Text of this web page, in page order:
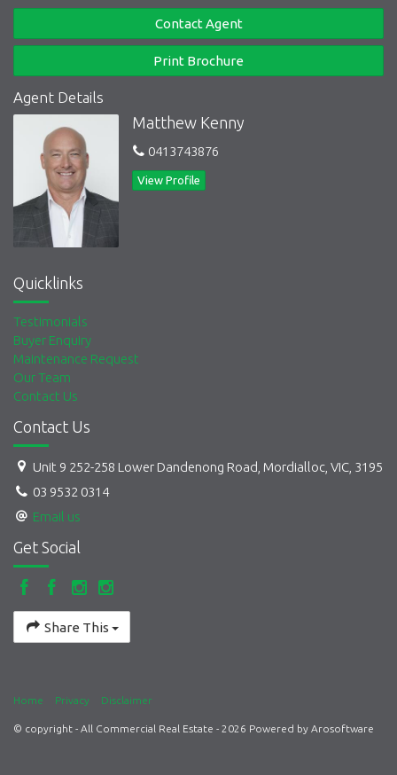
Contact Agent
Print Brochure
Agent Details
Matthew Kenny
0413743876
View Profile
Quicklinks
Testimonials
Buyer Enquiry
Maintenance Request
Our Team
Contact Us
Contact Us
Unit 9 252-258 Lower Dandenong Road, Mordialloc, VIC, 3195
03 9532 0314
Email us
Get Social
Share This
Home Privacy Disclaimer
© copyright - All Commercial Real Estate - 2026 Powered by Arosoftware